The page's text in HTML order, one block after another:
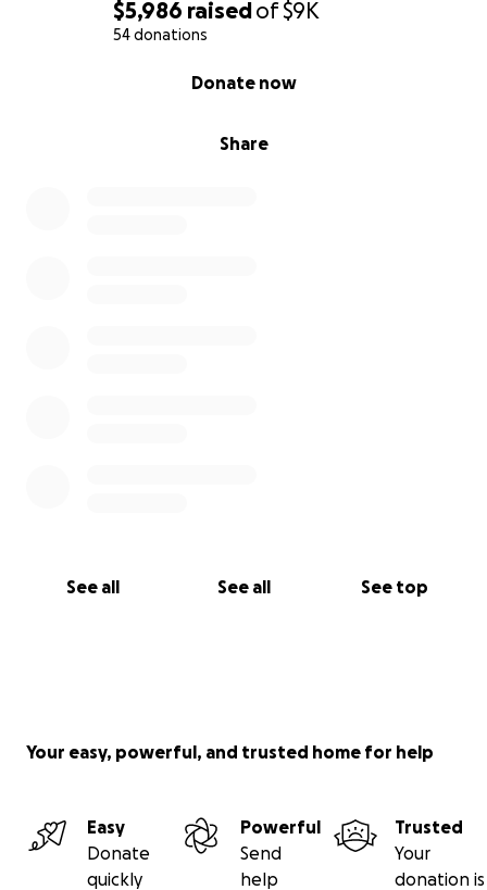
$5,986 raisedof$9K
54 donations
Share
Donate now
See all See all See top
Your easy, powerful, and trusted home for help
Easy
Donate
quickly
Powerful
Send
help
Trusted
Your
donation is